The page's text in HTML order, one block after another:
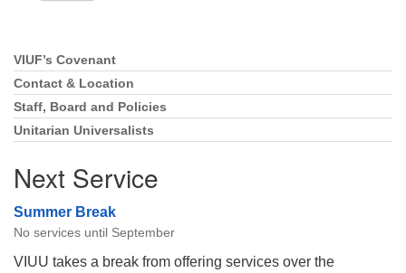
Section
Navigation
VIUF’s Covenant
Contact & Location
Staff, Board and Policies
Unitarian Universalists
Next Service
Summer Break
No services until September
VIUU takes a break from offering services over the